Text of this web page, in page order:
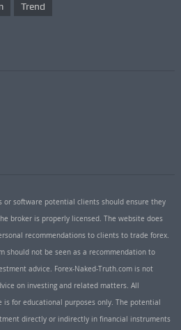
Trend
or software potential clients should ensure they
broker is properly licensed. The website does
recommendations to clients to trade forex.
should not be seen as a recommendation to
advice. Forex-Naked-Truth.com is not
on investing and related matters. All
for educational purposes only. The potential
directly or indirectly in financial instruments